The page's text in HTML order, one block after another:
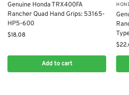
Genuine Honda TRX400FA
Rancher Quad Hand Grips: 53165-
HP5-600
$18.08
Add to cart
$